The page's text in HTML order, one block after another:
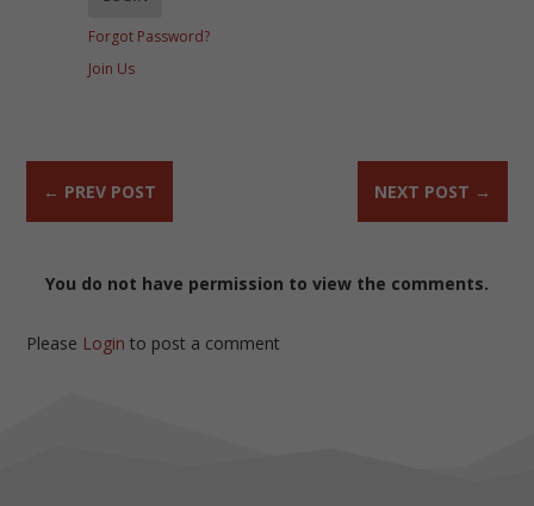
Forgot Password?
Join Us
← PREV POST NEXT POST →
You do not have permission to view the comments.
Please Login to post a comment